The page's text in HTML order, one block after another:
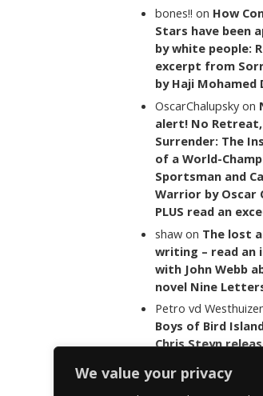
We value your privacy
bones!! on How
Stars have been
by white people:
excerpt from
by Haji Mohamed
OscarChalupsky on
alert! No
Surrender: The
of a World-
Sportsman and
Warrior by Oscar
PLUS read an
shaw on The lost
writing – read an
with John Webb
novel Nine
Petro vd
Boys of Bird
Chris Steyn
last words of her